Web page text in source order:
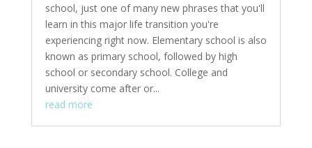
school, just one of many new phrases that you'll
learn in this major life transition you're
experiencing right now. Elementary school is also
known as primary school, followed by high
school or secondary school. College and
university come after or...
read more